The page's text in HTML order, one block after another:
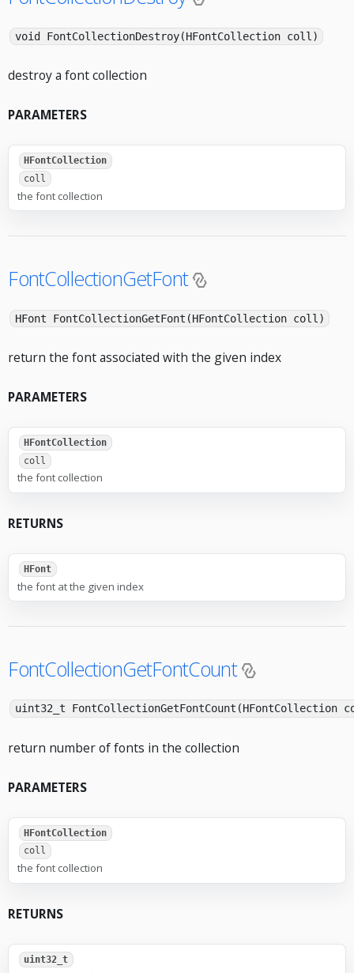
void FontCollectionDestroy(HFontCollection coll)
destroy a font collection
PARAMETERS
HFontCollection
coll
the font collection
FontCollectionGetFont
HFont FontCollectionGetFont(HFontCollection coll)
return the font associated with the given index
PARAMETERS
HFontCollection
coll
the font collection
RETURNS
HFont
the font at the given index
FontCollectionGetFontCount
uint32_t FontCollectionGetFontCount(HFontCollection
return number of fonts in the collection
PARAMETERS
HFontCollection
coll
the font collection
RETURNS
uint32_t